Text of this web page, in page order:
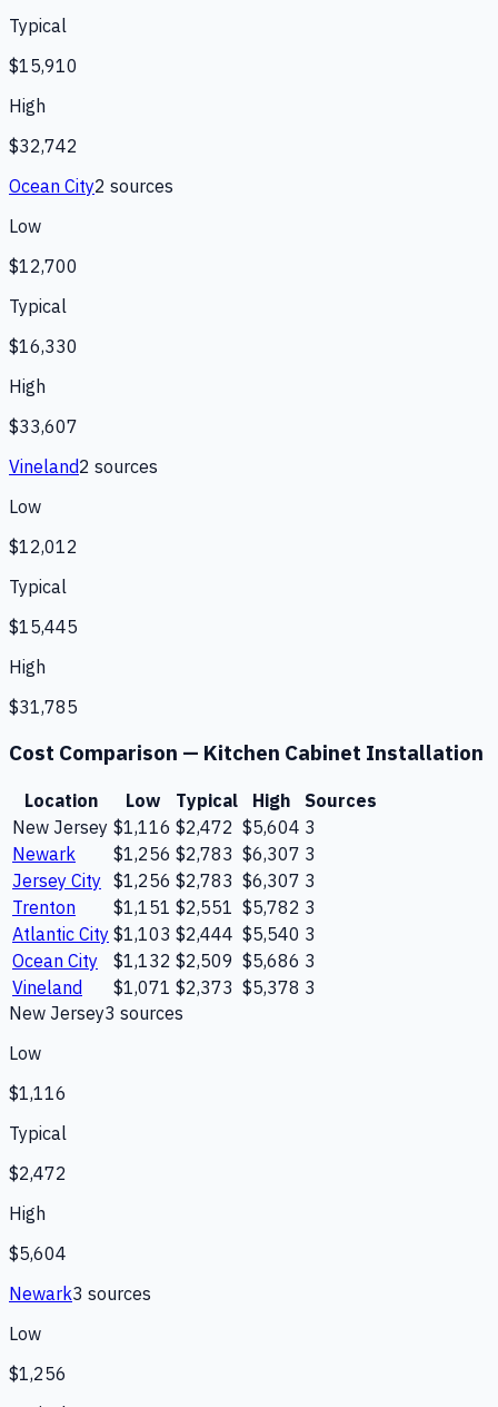
Typical
$15,910
High
$32,742
Ocean City2 sources
Low
$12,700
Typical
$16,330
High
$33,607
Vineland2 sources
Low
$12,012
Typical
$15,445
High
$31,785
Cost Comparison — Kitchen Cabinet Installation
Location Low Typical High
Sources
New Jersey $1,116 $2,472 $5,604 3
Newark
$1,256 $2,783 $6,307 3
Jersey City $1,256 $2,783 $6,307 3
Trenton
$1,151 $2,551 $5,782 3
Atlantic City $1,103 $2,444 $5,540 3
Ocean City
$1,132 $2,509 $5,686 3
Vineland
$1,071 $2,373 $5,378 3
New Jersey3 sources
Low
$1,116
Typical
$2,472
High
$5,604
Newark3 sources
Low
$1,256